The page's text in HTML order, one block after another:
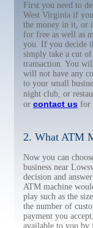
First you need to
West Virginia if
the money in it, or
for free as well as
you. If you decide
simply take a cut of
transaction. You
will not have any
to your small
night club, or
or contact us for
2. What ATM
Now you can
business near
decision and
ATM machine
play such as the
the number of
payment you
available to you by